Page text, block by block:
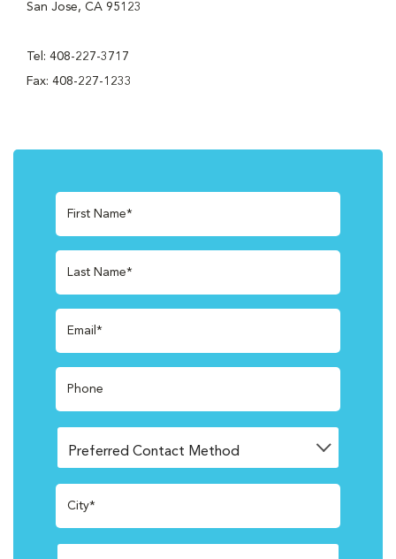
San Jose, CA 95123
Tel: 408-227-3717
Fax: 408-227-1233
First Name*
Last Name*
Email*
Phone
City*